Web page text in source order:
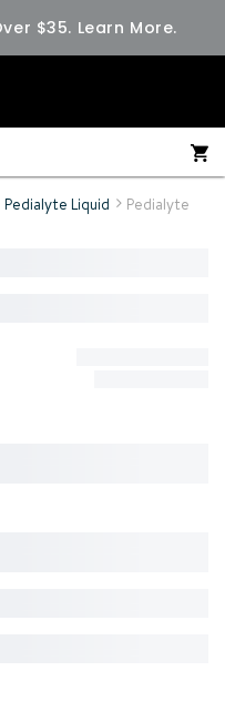
$35. Learn More.
Pedialyte Liquid Pedialyte